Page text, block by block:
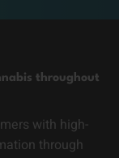
throughout
with high-
through